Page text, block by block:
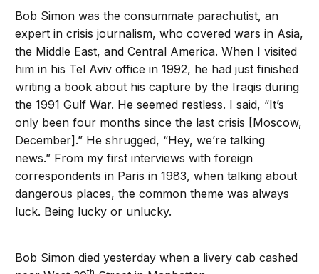
Bob Simon was the consummate parachutist, an
expert in crisis journalism, who covered wars in Asia,
the Middle East, and Central America. When I visited
him in his Tel Aviv office in 1992, he had just finished
writing a book about his capture by the Iraqis during
the 1991 Gulf War. He seemed restless. I said, “It’s
only been four months since the last crisis [Moscow,
December].” He shrugged, “Hey, we’re talking
news.” From my first interviews with foreign
correspondents in Paris in 1983, when talking about
dangerous places, the common theme was always
luck. Being lucky or unlucky.
Bob Simon died yesterday when a livery cab cashed